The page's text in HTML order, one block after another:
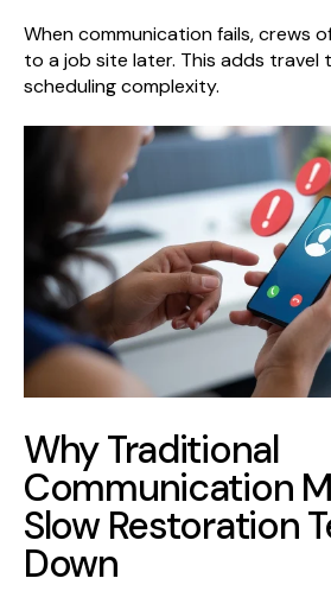
When communication fails, crews
to a job site later. This adds travel
scheduling complexity.
Why Traditional
Communication
Slow Restoration
Down